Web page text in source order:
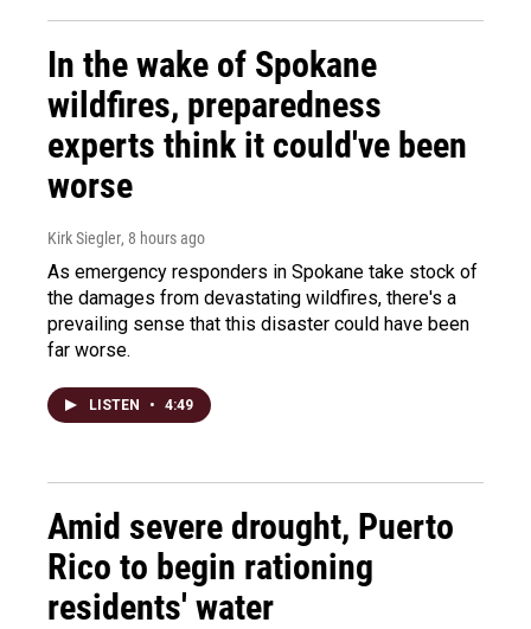
In the wake of Spokane
wildfires, preparedness
experts think it could've been
worse
Kirk Siegler, 8 hours ago
As emergency responders in Spokane take stock of
the damages from devastating wildfires, there's a
prevailing sense that this disaster could have been
far worse.
LISTEN • 4:49
Amid severe drought, Puerto
Rico to begin rationing
residents' water